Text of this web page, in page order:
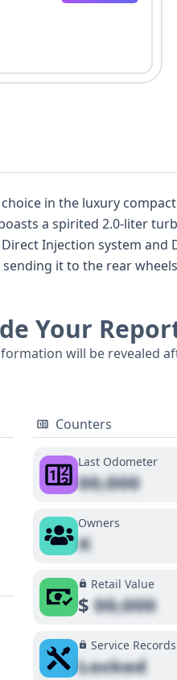
choice in the luxury
a spirited 2.0-liter
Injection system and
it to the rear
21 historical
inspection, hinting at a
Your
will be revealed
Counters
Last Odometer
00,000
Owners
X
Retail Value
$00,000
Service Records
Locked